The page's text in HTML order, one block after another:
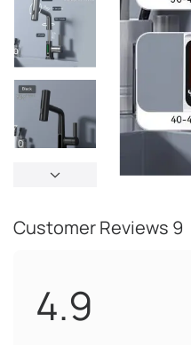
Customer Reviews 9
4.9